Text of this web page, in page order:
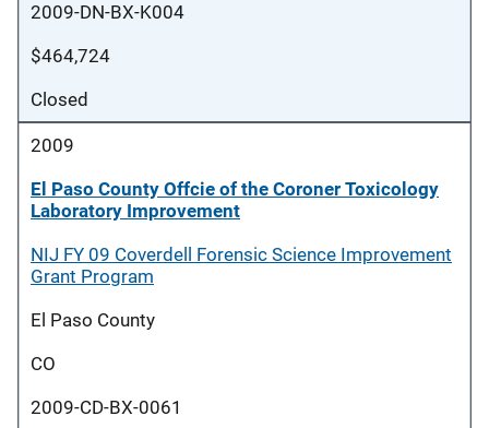
2009-DN-BX-K004
$464,724
Closed
2009
El Paso County Offcie of the Coroner Toxicology
Laboratory Improvement
NIJ FY 09 Coverdell Forensic Science Improvement
Grant Program
El Paso County
CO
2009-CD-BX-0061